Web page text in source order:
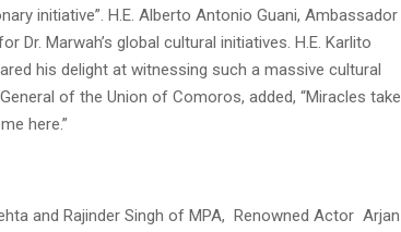
initiative”. H.E. Alberto Antonio Guani, Ambassador
Dr. Marwah’s global cultural initiatives. H.E. Karlito
his delight at witnessing such a massive cultural
of the Union of Comoros, added, “Miracles take
here.”
and Rajinder Singh of MPA, Renowned Actor Arjan